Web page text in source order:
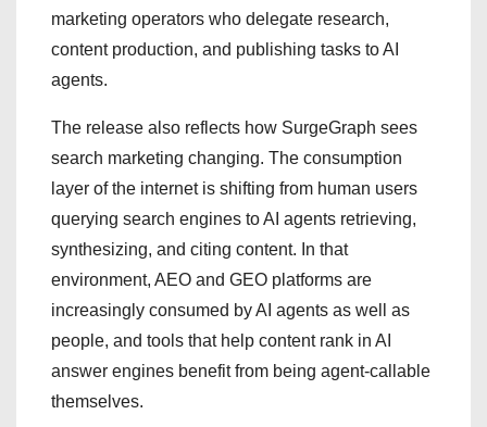
marketing operators who delegate research,
content production, and publishing tasks to AI
agents.
The release also reflects how SurgeGraph sees
search marketing changing. The consumption
layer of the internet is shifting from human users
querying search engines to AI agents retrieving,
synthesizing, and citing content. In that
environment, AEO and GEO platforms are
increasingly consumed by AI agents as well as
people, and tools that help content rank in AI
answer engines benefit from being agent-callable
themselves.